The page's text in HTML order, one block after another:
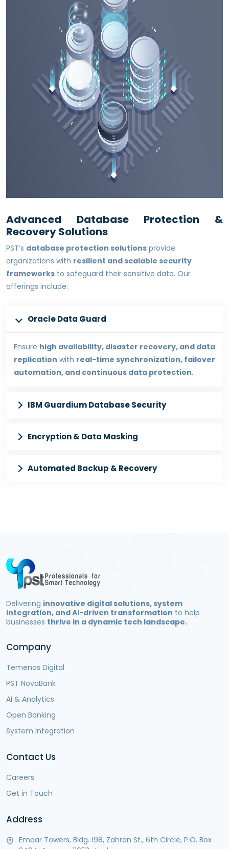
Advanced Database Protection &
Recovery Solutions
PST’s database protection solutions provide
organizations with resilient and scalable security
frameworks to safeguard their sensitive data. Our
offerings include:
Oracle Data Guard
Ensure high availability, disaster recovery, and data
replication with real-time synchronization, failover
automation, and continuous data protection.
IBM Guardium Database Security
Encryption & Data Masking
Automated Backup & Recovery
Delivering innovative digital solutions, system
integration, and AI-driven transformation to help
businesses thrive in a dynamic tech landscape.
Company
Temenos Digital
PST NovaBank
AI & Analytics
Open Banking
System Integration
Contact Us
Careers
Get in Touch
Address
Emaar Towers, Bldg. 198, Zahran St., 6th Circle, P.O. Box